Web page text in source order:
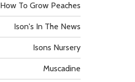
How To Grow Peaches
Ison's In The News
Isons Nursery
Muscadine